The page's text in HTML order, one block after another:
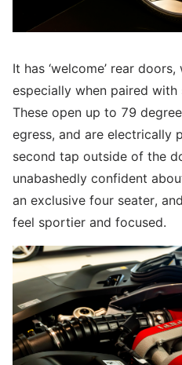
It has ‘welcome’ rear
especially when paired with
These open up to 79
egress, and are electrically
second tap outside of the
unabashedly confident
an exclusive four seater,
feel sportier and focused.